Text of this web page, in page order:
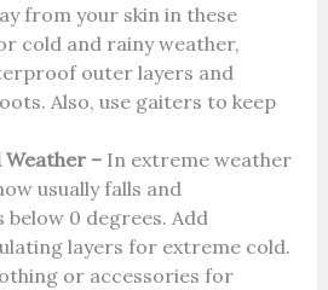
from your skin in these
cold and rainy weather,
outer layers and
Also, use gaiters to keep
Weather –In extreme weather
usually falls and
0 degrees. Add
layers for extreme cold.
or accessories for